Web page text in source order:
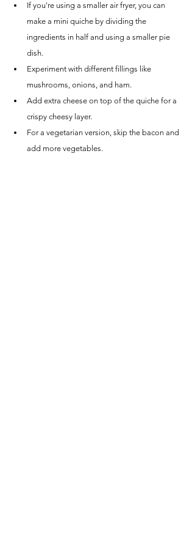
If you're using a smaller air fryer, you can
make a mini quiche by dividing the
ingredients in half and using a smaller pie
dish.
Experiment with different fillings like
mushrooms, onions, and ham.
Add extra cheese on top of the quiche for a
crispy cheesy layer.
For a vegetarian version, skip the bacon and
add more vegetables.